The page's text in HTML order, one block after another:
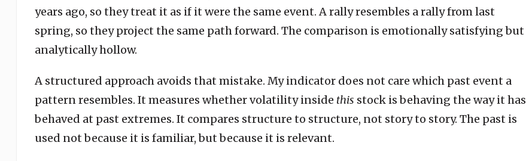
years ago, so they treat it as if it were the same event. A rally resembles a rally from last
spring, so they project the same path forward. The comparison is emotionally satisfying but
analytically hollow.
A structured approach avoids that mistake. My indicator does not care which past event a
pattern resembles. It measures whether volatility inside this stock is behaving the way it has
behaved at past extremes. It compares structure to structure, not story to story. The past is
used not because it is familiar, but because it is relevant.